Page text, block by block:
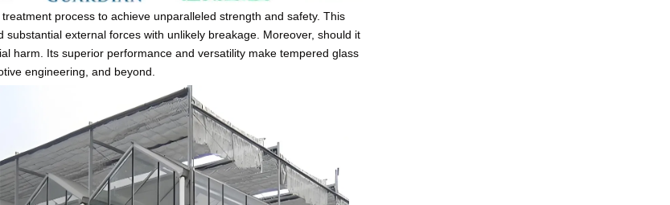
process to achieve unparalleled strength and safety. This
external forces with unlikely breakage. Moreover, should it
harm. Its superior performance and versatility make tempered glass
engineering, and beyond.